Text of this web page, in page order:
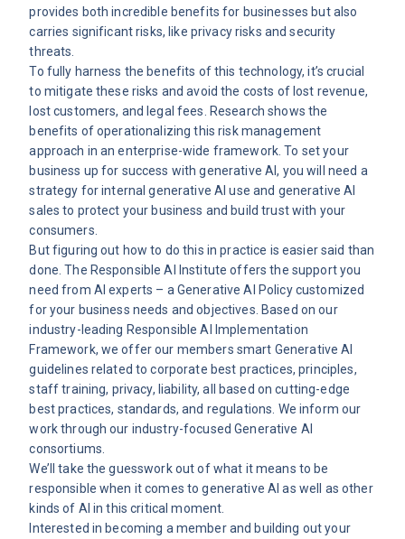
provides both incredible benefits for businesses but also
carries significant risks, like privacy risks and security
threats.
To fully harness the benefits of this technology, it’s crucial
to mitigate these risks and avoid the costs of lost revenue,
lost customers, and legal fees.
Research shows the
benefits of operationalizing this risk management
approach in an enterprise-wide framework. To set your
business up for success with generative AI, you will need a
strategy for internal generative AI use and generative AI
sales to protect your business and build trust with your
consumers.
But figuring out how to do this in practice is easier said than
done. The Responsible AI Institute offers the support you
need from AI experts – a Generative AI Policy customized
for your business needs and objectives. Based on our
industry-leading Responsible AI Implementation
Framework, we offer our members smart Generative AI
guidelines related to corporate best practices, principles,
staff training, privacy, liability, all based on cutting-edge
best practices, standards, and regulations. We inform our
work through our industry-focused Generative AI
consortiums
We’ll take the guesswork out of what it means to be
responsible when it comes to generative AI as well as other
kinds of AI in this critical moment.
Interested in becoming a member and building out your